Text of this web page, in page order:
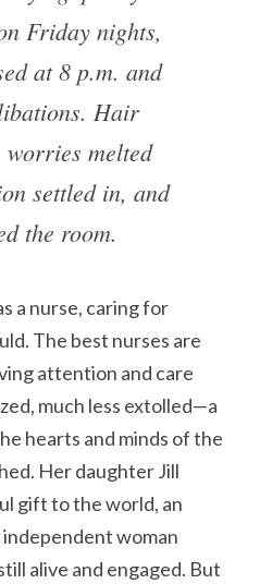
Friday nights,
at 8 p.m. and
Hair
worries melted
settled in, and
the room.
a nurse, caring for
The best nurses are
attention and care
much less extolled—a
hearts and minds of the
Her daughter Jill
gift to the world, an
woman
alive and engaged. But